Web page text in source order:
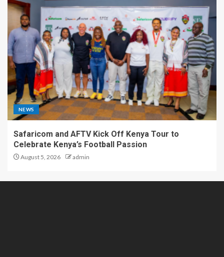
NEWS
Safaricom and AFTV Kick Off Kenya Tour to
Celebrate Kenya’s Football Passion
August 5, 2026 admin